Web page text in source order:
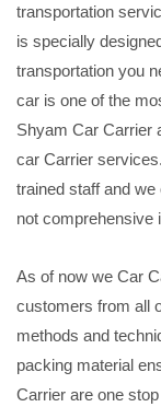
transportation
is specially
transportation you
car is one of the
Shyam Car Carrier
car Carrier
trained staff and
not comprehensive
As of now we Car
customers from all
methods and
packing material
Carrier are one